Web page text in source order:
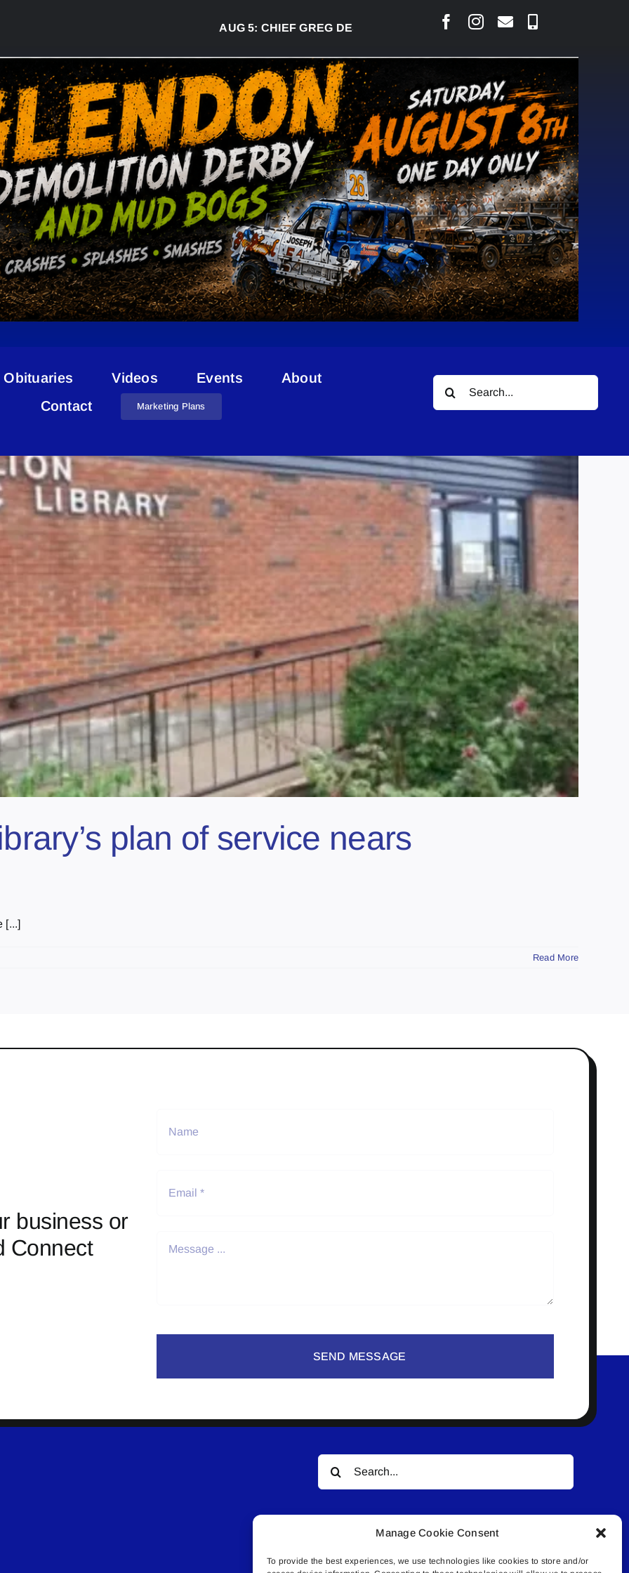
Manage Cookie Consent
To provide the best experiences, we use technologies like cookies to store and/or
AUG 5:CHIEF GREG DESJARLAIS SAYS COURT RAISED CONCERNS OVER
Obituaries Videos Events
About
Contact
Marketing Plans
Search
for:
Key Priorities
plan of service nears
[...]
Read More
business or
Connect
SEND MESSAGE
Search
for: